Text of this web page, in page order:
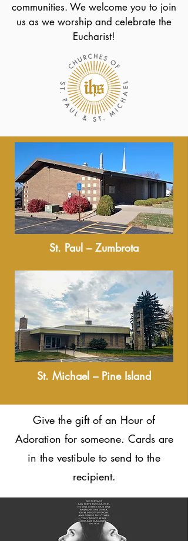
communities. We welcome you to join
us as we worship and celebrate the
Eucharist!
St. Paul – Zumbrota
St. Michael – Pine Island
Give the gift of an Hour of
Adoration for someone. Cards are
in the vestibule to send to the
recipient.